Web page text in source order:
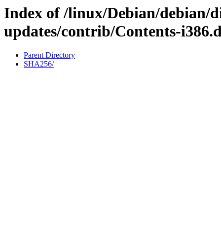
Index of /linux/Debian/debian/
updates/contrib/Contents-
Parent Directory
SHA256/